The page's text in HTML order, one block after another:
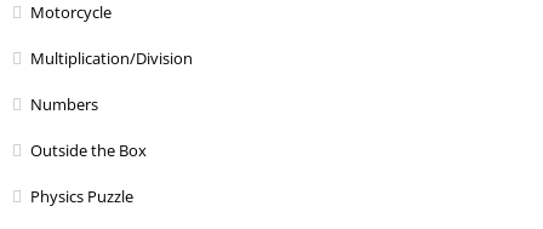
Motorcycle
Multiplication/Division
Numbers
Outside the Box
Physics Puzzle